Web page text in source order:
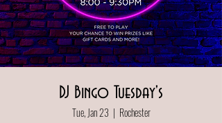
DJ Bingo Tuesday's
Tue, Jan 23
  |
Rochester